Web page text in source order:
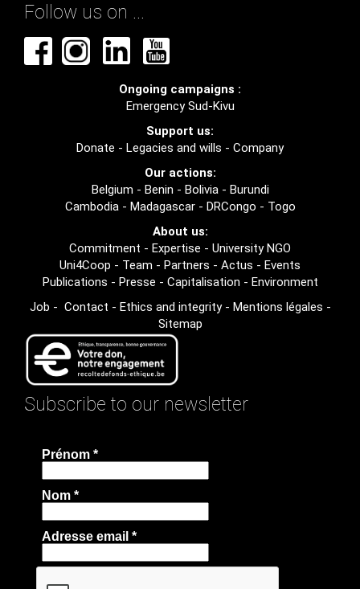
Follow us on ...
Ongoing campaigns :
Emergency Sud-Kivu
Support us:
Donate - Legacies and wills - Company
Our actions:
Belgium - Benin - Bolivia- Burundi
Cambodia- Madagascar- DRCongo - Togo
About us:
Commitment - Expertise - University NGO
Uni4Coop - Team - Partners - Actus - Events
Publications - Presse - Capitalisation - Environment
Job - Contact - Ethics and integrity- Mentions légales -
Sitemap
Subscribe to our newsletter